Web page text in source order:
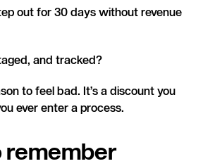
out for 30 days without revenue
and tracked?
to feel bad. It’s a discount you
ever enter a process.
remember